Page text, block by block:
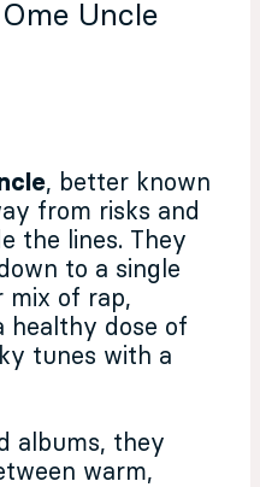
Uncle
, better known
from risks and
the lines. They
to a single
mix of rap,
healthy dose of
tunes with a
albums, they
warm,